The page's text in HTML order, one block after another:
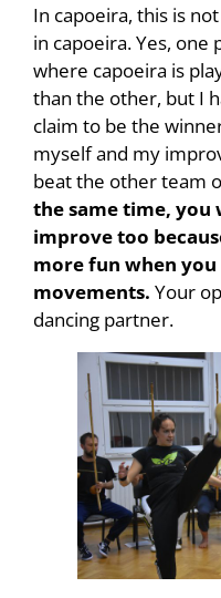
In capoeira, this is
in capoeira. Yes, one
where capoeira is
than the other, but I
claim to be the
myself and my
beat the other team
the same time,
improve too
more fun when
movements. Your
dancing partner.